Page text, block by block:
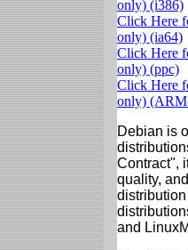
only) (i386)
Click Here
only) (ia64)
Click Here
only) (ppc)
Click Here
only)
Debian is
Contract",
quality,
and